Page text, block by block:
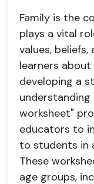
Family is the
plays a vital
values,
learners
developing a
worksheet"
educators to
to students in
These
age groups,